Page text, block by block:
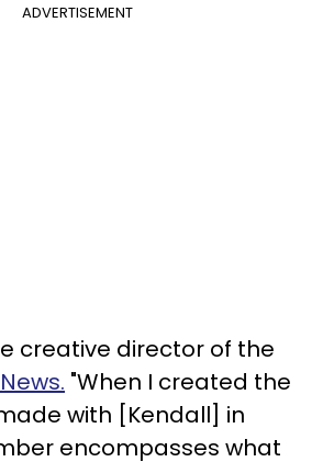
ADVERTISEMENT
creative director of the
"When I created the
with [Kendall] in
encompasses what